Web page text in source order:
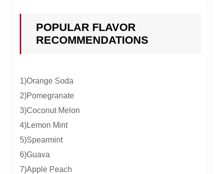
POPULAR FLAVOR
RECOMMENDATIONS
1)Orange Soda
2)Pomegranate
3)Coconut Melon
4)Lemon Mint
5)Spearmint
6)Guava
7)Apple Peach